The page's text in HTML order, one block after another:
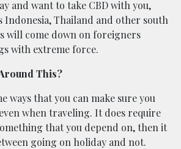
and want to take CBD with you,
Indonesia, Thailand and other south
will come down on foreigners
with extreme force.
This?
ways that you can make sure you
when traveling. It does require
that you depend on, then it
going on holiday and not.